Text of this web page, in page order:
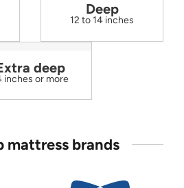
Deep
12 to 14 inches
deep
inches or more
mattress brands